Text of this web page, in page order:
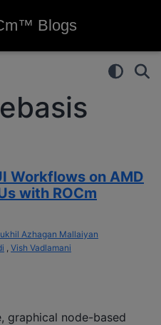
Blogs
Workflows on AMD
with ROCm
Azhagan Mallaiyan
Vish Vadlamani
graphical node-based